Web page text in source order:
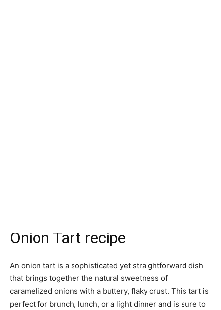
Onion Tart recipe
An onion tart is a sophisticated yet straightforward dish
that brings together the natural sweetness of
caramelized onions with a buttery, flaky crust. This tart is
perfect for brunch, lunch, or a light dinner and is sure to